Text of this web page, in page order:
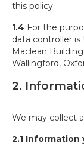
this policy.
1.4 For the
data controller
Maclean
Wallingford,
2.
We may collect
2.1 Information